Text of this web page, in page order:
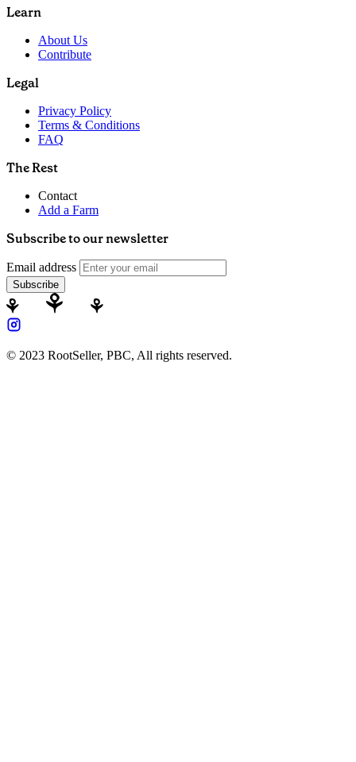
Learn
About Us
Contribute
Legal
Privacy Policy
Terms & Conditions
FAQ
The Rest
Contact
Add a Farm
Subscribe to our newsletter
Email address
Subscribe
© 2023 RootSeller, PBC, All rights reserved.